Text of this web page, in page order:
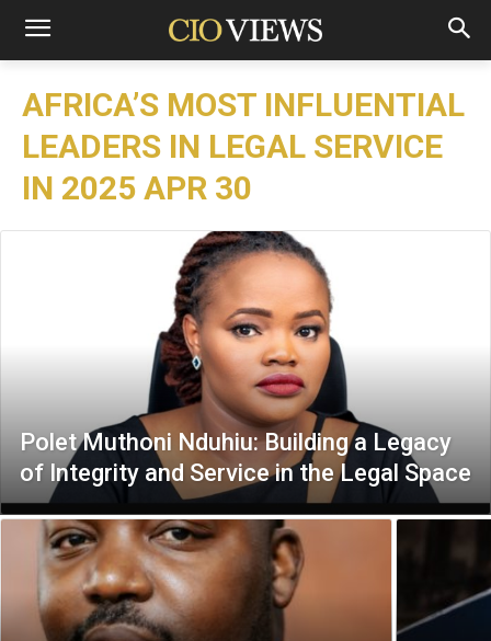
AFRICA’S MOST INFLUENTIAL
LEADERS IN LEGAL SERVICE
IN 2025 APR 30
Polet Muthoni Nduhiu: Building a Legacy
of Integrity and Service in the Legal Space